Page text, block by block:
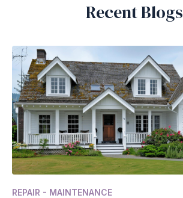
Recent Blogs
REPAIR - MAINTENANCE